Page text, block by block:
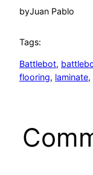
byJuan Pablo
Tags:
Battlebot,
flooring, laminate,